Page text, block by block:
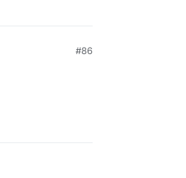
#86